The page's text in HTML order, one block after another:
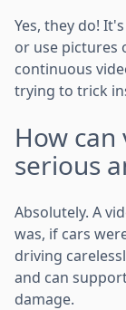
Yes, they do!
or use pictures
continuous
trying to trick
How
serious
Absolutely. A
was, if cars
driving
and can
damage.